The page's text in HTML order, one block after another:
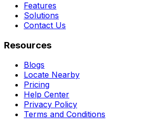
Features
Solutions
Contact Us
Resources
Blogs
Locate Nearby
Pricing
Help Center
Privacy Policy
Terms and Conditions